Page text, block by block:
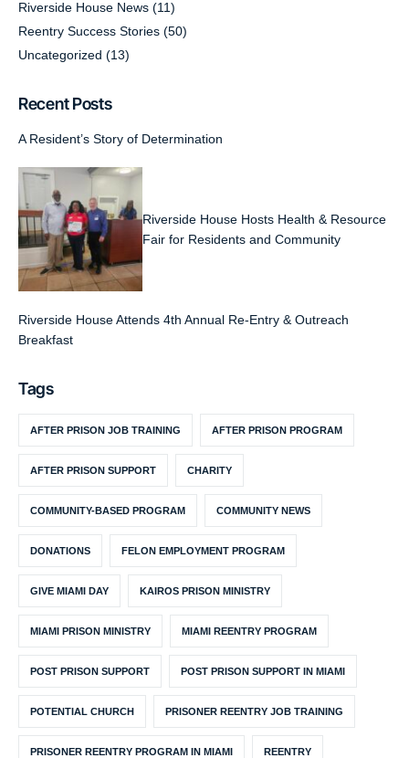
Riverside House News (11)
Reentry Success Stories (50)
Uncategorized (13)
Recent Posts
A Resident’s Story of Determination
Riverside House Hosts Health & Resource
Fair for Residents and Community
Riverside House Attends 4th Annual Re-Entry & Outreach
Breakfast
Tags
AFTER PRISON JOB TRAINING AFTER PRISON PROGRAM
AFTER PRISON SUPPORT CHARITY
COMMUNITY-BASED PROGRAM COMMUNITY NEWS
DONATIONS FELON EMPLOYMENT PROGRAM
GIVE MIAMI DAY KAIROS PRISON MINISTRY
MIAMI PRISON MINISTRY MIAMI REENTRY PROGRAM
POST PRISON SUPPORT POST PRISON SUPPORT IN MIAMI
POTENTIAL CHURCH PRISONER REENTRY JOB TRAINING
PRISONER REENTRY PROGRAM IN MIAMI REENTRY